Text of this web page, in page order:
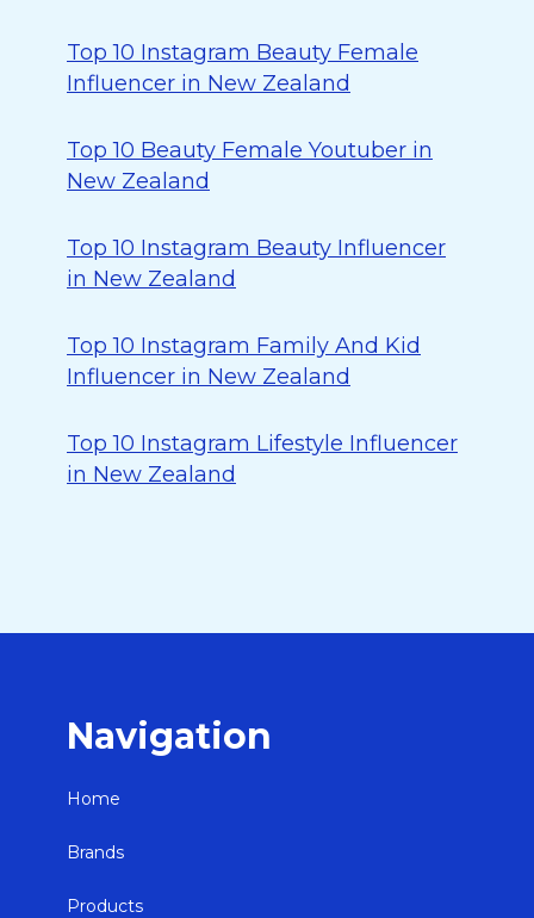
Top 10 Instagram Beauty Female
Influencer in New Zealand
Top 10 Beauty Female Youtuber in
New Zealand
Top 10 Instagram Beauty Influencer
in New Zealand
Top 10 Instagram Family And Kid
Influencer in New Zealand
Top 10 Instagram Lifestyle Influencer
in New Zealand
Navigation
Home
Brands
Products